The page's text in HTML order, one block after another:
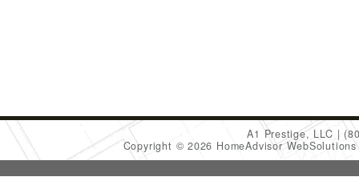
A1 Prestige, LLC
Copyright © 2026 HomeAdvisor